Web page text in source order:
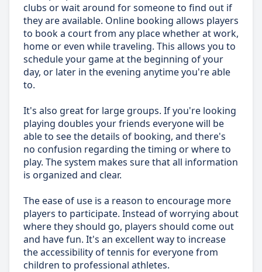
clubs or wait around for someone to find out if
they are available. Online booking allows players
to book a court from any place whether at work,
home or even while traveling. This allows you to
schedule your game at the beginning of your
day, or later in the evening anytime you're able
to.
It's also great for large groups. If you're looking
playing doubles your friends everyone will be
able to see the details of booking, and there's
no confusion regarding the timing or where to
play. The system makes sure that all information
is organized and clear.
The ease of use is a reason to encourage more
players to participate. Instead of worrying about
where they should go, players should come out
and have fun. It's an excellent way to increase
the accessibility of tennis for everyone from
children to professional athletes.